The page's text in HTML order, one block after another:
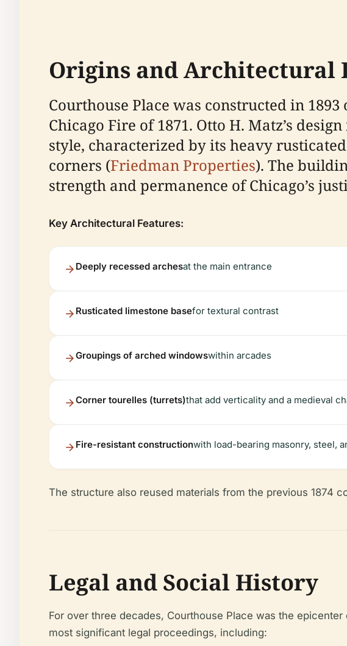
Origins and Architectural
Courthouse Place was constructed in
Chicago Fire of 1871. Otto H. Matz’s
style, characterized by its heavy
corners (Friedman Properties). The
strength and permanence of Chicago’s
Key Architectural Features:
Deeply recessed archesat the main entrance
Rusticated limestone basefor textural contrast
Groupings of arched windowswithin arcades
Corner tourelles (turrets)that add verticality and a medieval
Fire-resistant constructionwith load-bearing masonry, steel,
The structure also reused materials from the previous 1874
Legal and Social History
For over three decades, Courthouse Place was the
most significant legal proceedings, including: